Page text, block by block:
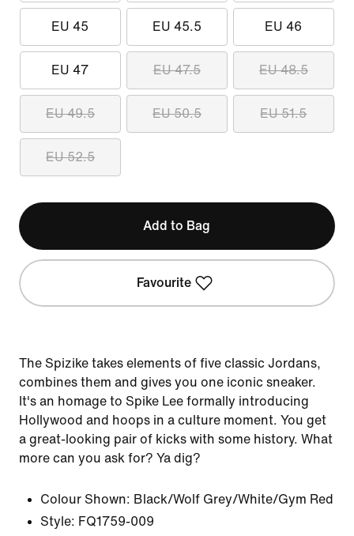
EU 45 EU 45.5 EU 46
EU 47 EU 47.5 EU 48.5
EU 49.5 EU 50.5 EU 51.5
EU 52.5
Add to Bag
Favourite
The Spizike takes elements of five classic Jordans,
combines them and gives you one iconic sneaker.
It's an homage to Spike Lee formally introducing
Hollywood and hoops in a culture moment. You get
a great-looking pair of kicks with some history. What
more can you ask for? Ya dig?
Colour Shown: Black/Wolf Grey/White/Gym Red
Style: FQ1759-009